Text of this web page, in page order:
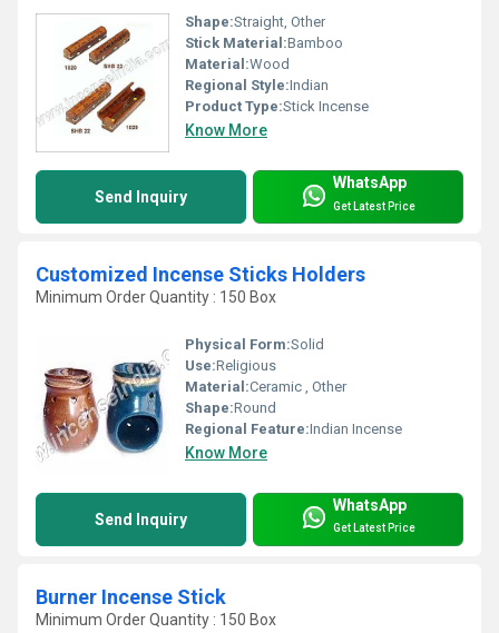
Shape:Straight, Other
Stick Material:Bamboo
Material:Wood
Regional Style:Indian
Product Type:Stick Incense
Know More
Send Inquiry
WhatsApp
Get Latest Price
Customized Incense Sticks Holders
Minimum Order Quantity : 150 Box
Physical Form:Solid
Use:Religious
Material:Ceramic , Other
Shape:Round
Regional Feature:Indian Incense
Know More
Send Inquiry
WhatsApp
Get Latest Price
Burner Incense Stick
Minimum Order Quantity : 150 Box